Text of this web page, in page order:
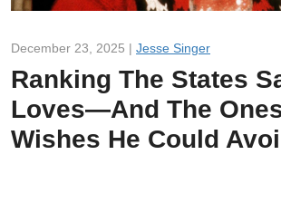
December 23, 2025 | Jesse Singer
Ranking The States
Loves—And The
Wishes He Could